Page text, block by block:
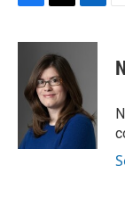
c
o
i
t
t
e
r
n
d
I